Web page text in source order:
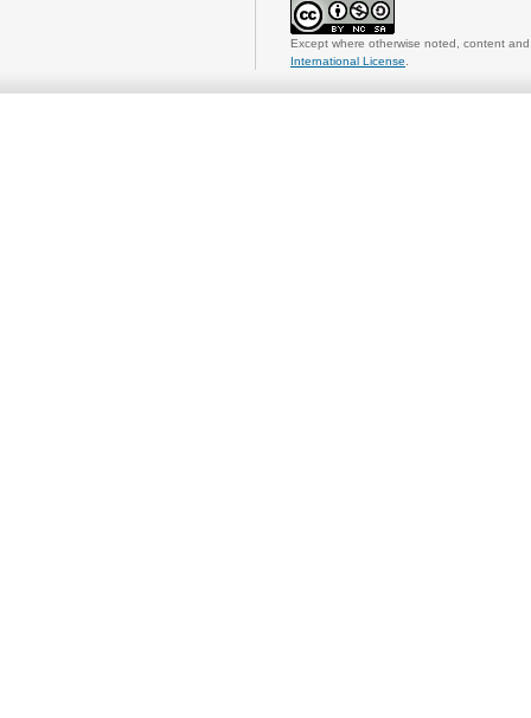
Except where otherwise noted, content
International License